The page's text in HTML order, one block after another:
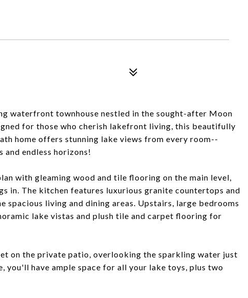
waterfront townhouse nestled in the sought-after Moon
for those who cherish lakefront living, this beautifully
home offers stunning lake views from every room--
and endless horizons!
with gleaming wood and tile flooring on the main level,
in. The kitchen features luxurious granite countertops and
spacious living and dining areas. Upstairs, large bedrooms
lake vistas and plush tile and carpet flooring for
on the private patio, overlooking the sparkling water just
you'll have ample space for all your lake toys, plus two